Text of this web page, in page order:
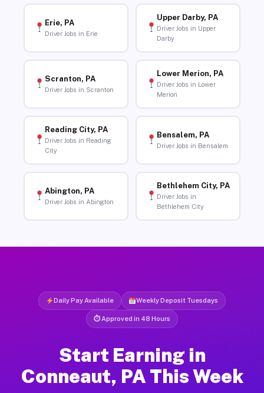
Erie, PA
Driver Jobs in Erie
Upper Darby, PA
Driver Jobs in Upper
Darby
Scranton, PA
Driver Jobs in Scranton
Lower Merion, PA
Driver Jobs in Lower
Merion
Reading City, PA
Driver Jobs in Reading
City
Bensalem, PA
Driver Jobs in Bensalem
Abington, PA
Driver Jobs in Abington
Bethlehem City, PA
Driver Jobs in
Bethlehem City
Daily Pay Available Weekly Deposit Tuesdays
⏱ Approved in 48 Hours
Start Earning in
Conneaut, PA This Week